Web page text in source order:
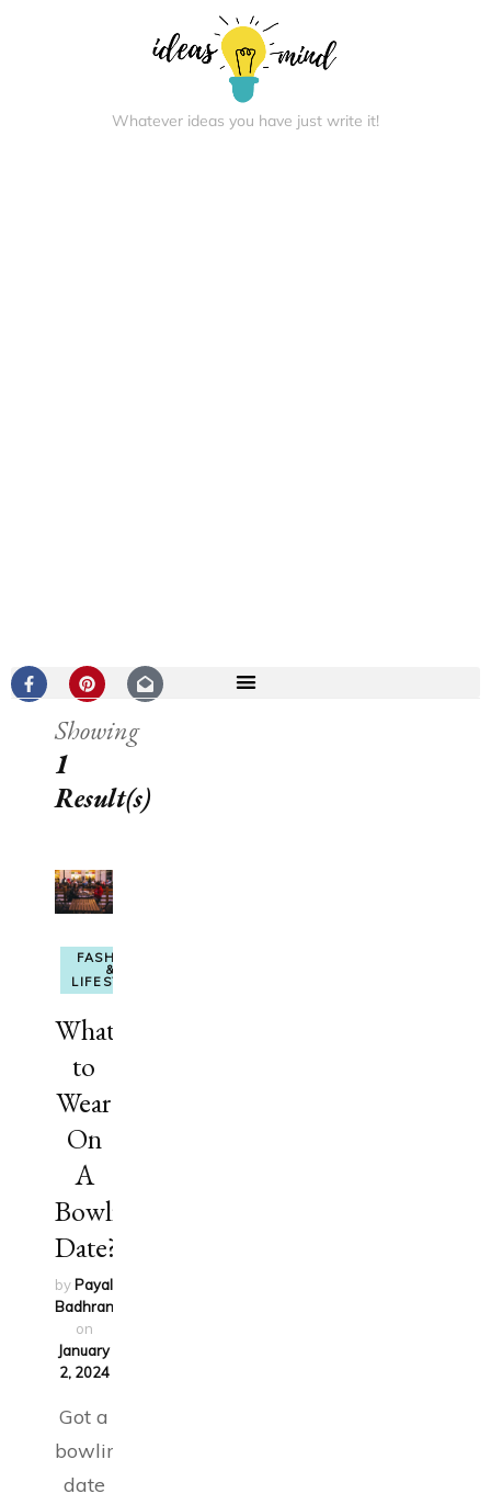
Whatever ideas you have just write it!
Showing
1
Result(s)
FASHION
&
LIFESTYLE
What
to
Wear
On
A
Bowling
Date?
by Payal
Badhran
on
January
2, 2024
Got a
bowling
date